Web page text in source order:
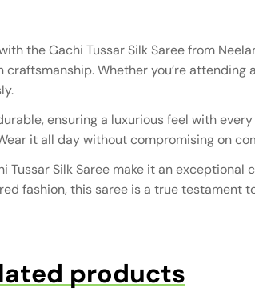
the Gachi Tussar Silk Saree from
Whether you’re
ensuring a luxurious feel with
it all day without compromising on
Tussar Silk Saree make it an
fashion, this saree is a true testament
products